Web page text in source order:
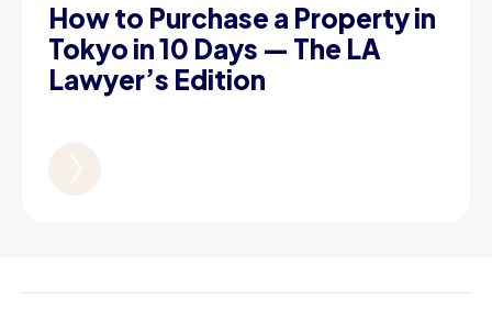
How to Purchase a Property in
Tokyo in 10 Days — The LA
Lawyer’s Edition